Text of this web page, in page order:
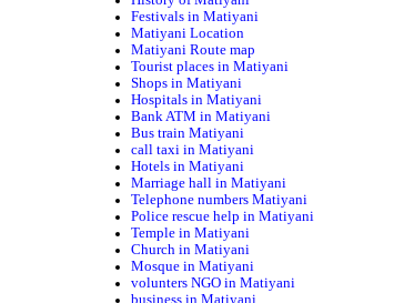
Festivals in Matiyani
Matiyani Location
Matiyani Route map
Tourist places in Matiyani
Shops in Matiyani
Hospitals in Matiyani
Bank ATM in Matiyani
Bus train Matiyani
call taxi in Matiyani
Hotels in Matiyani
Marriage hall in Matiyani
Telephone numbers Matiyani
Police rescue help in Matiyani
Temple in Matiyani
Church in Matiyani
Mosque in Matiyani
volunters NGO in Matiyani
business in Matiyani